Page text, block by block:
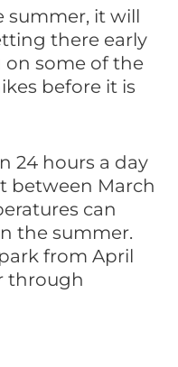
summer, it will
there early
some of the
before it is
24 hours a day
between March
can
the summer.
from April
through